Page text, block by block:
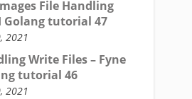
File Handling
Golang tutorial 47
2021
Write Files – Fyne
tutorial 46
2021